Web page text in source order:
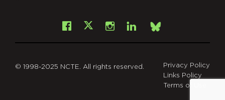
Facebook
X Instagram
LinkedInBsky
© 1998-2025 NCTE. All rights reserved.
Privacy Policy
Links Policy
Terms of Use